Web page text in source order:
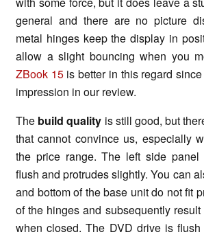
general and there are no picture
metal hinges keep the display in
allow a slight bouncing when you
ZBook 15is better in this regard
impression in our review.
The build quality is still good, but
that cannot convince us, especially
the price range. The left side panel
flush and protrudes slightly. You can
and bottom of the base unitdo not fit
of the hinges and subsequently
when closed. The DVD drive is